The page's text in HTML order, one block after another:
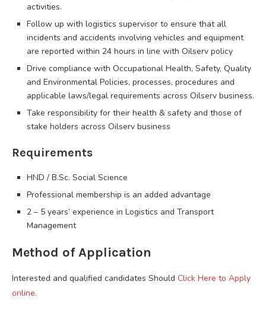
activities.
Follow up with logistics supervisor to ensure that all
incidents and accidents involving vehicles and equipment
are reported within 24 hours in line with Oilserv policy
Drive compliance with Occupational Health, Safety, Quality
and Environmental Policies, processes, procedures and
applicable laws/legal requirements across Oilserv business.
Take responsibility for their health & safety and those of
stake holders across Oilserv business
Requirements
HND / B.Sc. Social Science
Professional membership is an added advantage
2 – 5 years’ experience in Logistics and Transport
Management
Method of Application
Interested and qualified candidates Should Click Here to Apply
online.